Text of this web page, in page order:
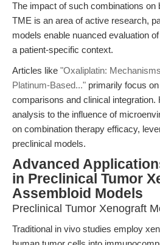
The impact of such combinations on
TME is an area of active research,
models enable nuanced evaluation
a patient-specific context.
Articles like "Oxaliplatin:
Platinum-Based..." primarily focus
comparisons and clinical integration.
analysis to the influence of
on combination therapy efficacy,
preclinical models.
Advanced
in Preclinical Tumor
Assembloid Models
Preclinical Tumor Xenograft
Traditional in vivo studies employ